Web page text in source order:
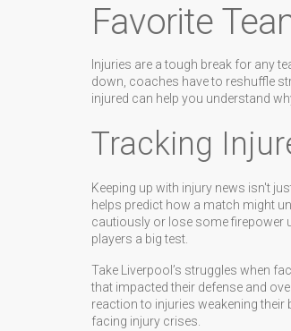
Favorite
Injuries are a tough break for any
down, coaches have to reshuffle
injured can help you understand
Tracking
Keeping up with injury news isn't
helps predict how a match might
cautiously or lose some firepower
players a big test.
Take Liverpool’s struggles when
that impacted their defense and
reaction to injuries weakening
facing injury crises.